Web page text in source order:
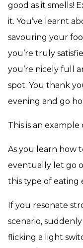
good as it smells!
it. You’ve learnt
savouring your
you’re truly
you’re nicely full
spot. You thank
evening and go
This is an
As you learn how
eventually let go
this type of eating
If you resonate
scenario,
flicking a light